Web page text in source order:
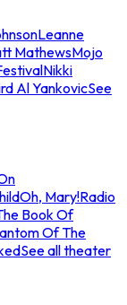
Leanne
MathewsMojo
Nikki
Al YankovicSee
Oh, Mary!Radio
Book Of
Of The
See all theater